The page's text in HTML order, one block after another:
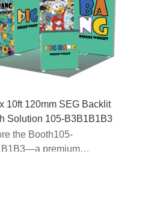
10ft 120mm SEG Backlit
Solution 105-B3B1B1B3
the Booth105-
premium